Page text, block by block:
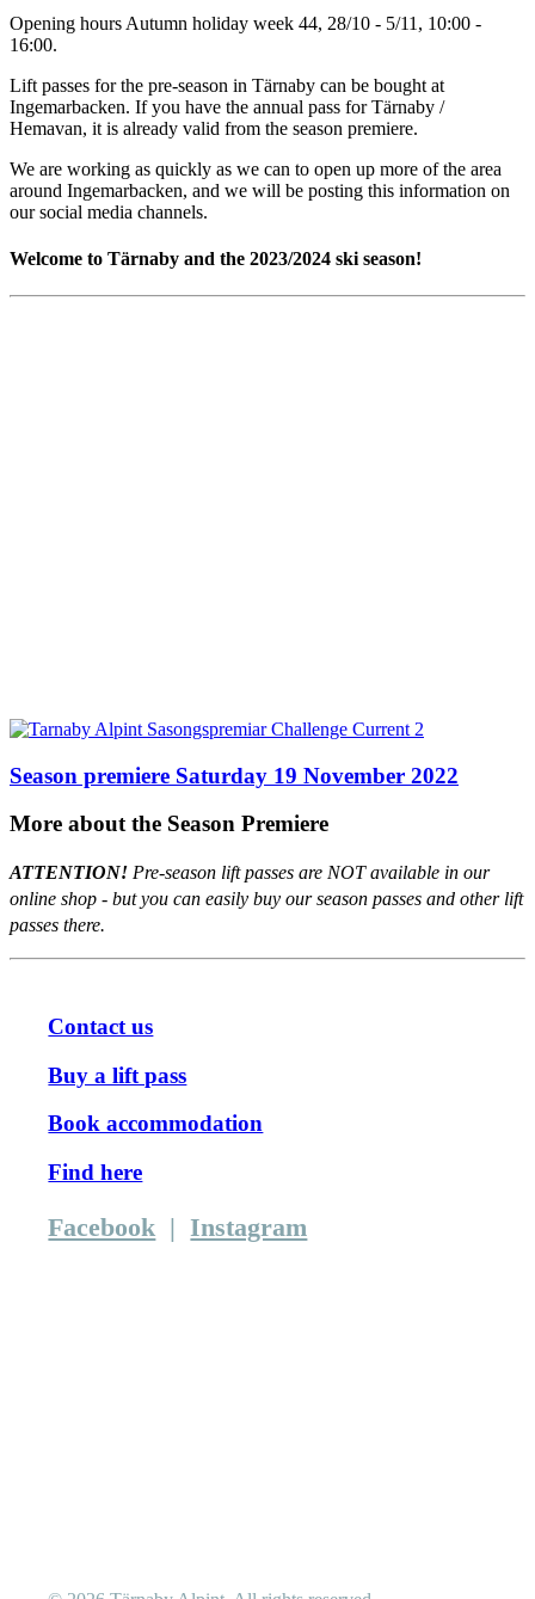
Opening hours Autumn holiday week 44, 28/10 - 5/11, 10:00 -
16:00.
Lift passes for the pre-season in Tärnaby can be bought at
Ingemarbacken. If you have the annual pass for Tärnaby /
Hemavan, it is already valid from the season premiere.
We are working as quickly as we can to open up more of the area
around Ingemarbacken, and we will be posting this information on
our social media channels.
Welcome to Tärnaby and the 2023/2024 ski season!
Season premiere Saturday 19 November 2022
More about the Season Premiere
ATTENTION! Pre-season lift passes are NOT available in our
online shop - but you can easily buy our season passes and other lift
passes there.
Contact us
Buy a lift pass
Book accommodation
Find here
Facebook |Instagram